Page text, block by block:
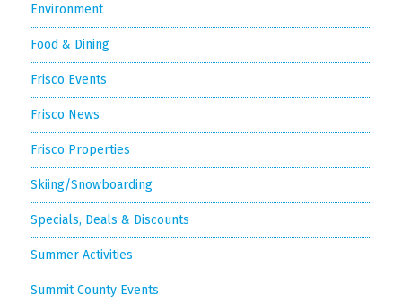
Environment
Food & Dining
Frisco Events
Frisco News
Frisco Properties
Skiing/Snowboarding
Specials, Deals & Discounts
Summer Activities
Summit County Events